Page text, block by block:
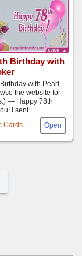
Birthday with
Cards
with Pearl
the website for
— Happy 78th
I sent…